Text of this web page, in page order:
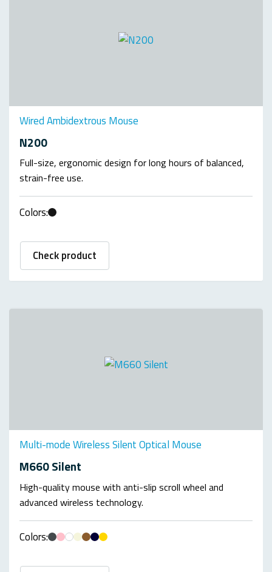
Wired Ambidextrous Mouse
N200
Full-size, ergonomic design for long hours of balanced,
strain-free use.
Colors:
Check product
Multi-mode Wireless Silent Optical Mouse
M660 Silent
High-quality mouse with anti-slip scroll wheel and
advanced wireless technology.
Colors: